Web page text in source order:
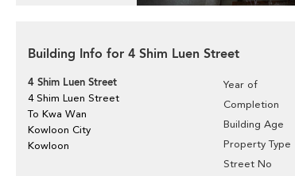
Building Info for 4 Shim Luen Street
4 Shim Luen Street
4 Shim Luen Street
To Kwa Wan
Kowloon City
Kowloon
Year of
Completion
Building Age
Property Type
Street No